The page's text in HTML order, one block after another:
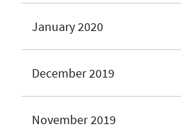
January 2020
December 2019
November 2019